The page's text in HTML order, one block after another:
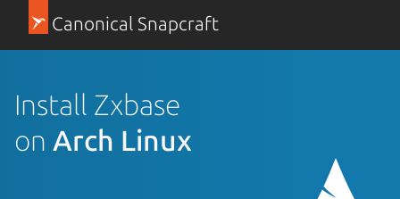
Canonical Snapcraft
Install Zxbase
on Arch Linux